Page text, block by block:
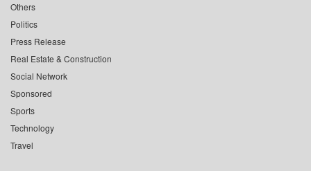
Others
Politics
Press Release
Real Estate & Construction
Social Network
Sponsored
Sports
Technology
Travel